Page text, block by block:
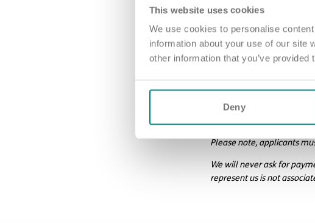
This website uses cookies
We use cookies to personalise
information about your use of our site
other information that you’ve
Deny
For an informal chat
Please note, applicants
We will never ask for
represent us is not